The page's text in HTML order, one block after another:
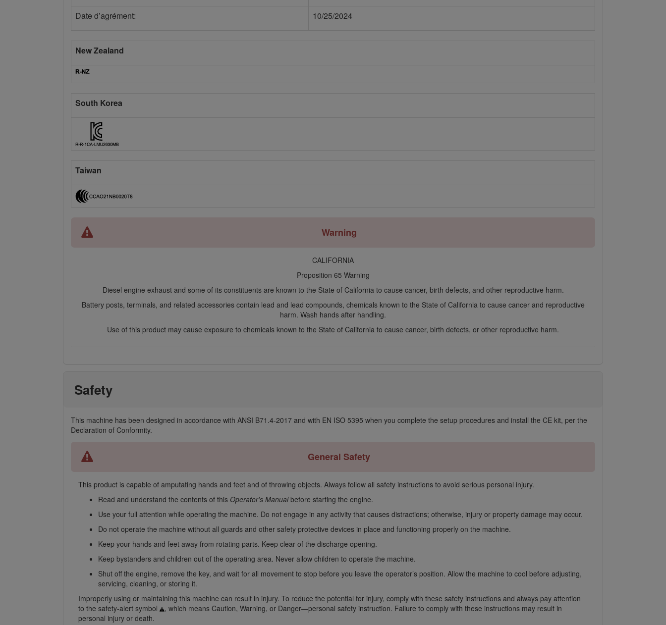
Date d’agrément: 10/25/2024
New Zealand
South Korea
Taiwan
Warning
CALIFORNIA
Proposition 65 Warning
Diesel engine exhaust and some of its constituents are known to the State of California to cause cancer, birth defects, and other reproductive harm.
Battery posts, terminals, and related accessories contain lead and lead compounds, chemicals known to the State of California to cause cancer and reproductive
harm. Wash hands after handling.
Use of this product may cause exposure to chemicals known to the State of California to cause cancer, birth defects, or other reproductive harm.
Safety
This machine has been designed in accordance with ANSI B71.4-2017 and with EN ISO 5395 when you complete the setup procedures and install the CE kit, per the
Declaration of Conformity.
General Safety
This product is capable of amputating hands and feet and of throwing objects. Always follow all safety instructions to avoid serious personal injury.
Read and understand the contents of this Operator’s Manualbefore starting the engine.
Use your full attention while operating the machine. Do not engage in any activity that causes distractions; otherwise, injury or property damage may occur.
Do not operate the machine without all guards and other safety protective devices in place and functioning properly on the machine.
Keep your hands and feet away from rotating parts. Keep clear of the discharge opening.
Keep bystanders and children out of the operating area. Never allow children to operate the machine.
Shut off the engine, remove the key, and wait for all movement to stop before you leave the operator’s position. Allow the machine to cool before adjusting,
servicing, cleaning, or storing it.
Improperly using or maintaining this machine can result in injury. To reduce the potential for injury, comply with these safety instructions and always pay attention
to the safety-alert symbol
, which means Caution, Warning, or Danger—personal safety instruction. Failure to comply with these instructions may result in
personal injury or death.